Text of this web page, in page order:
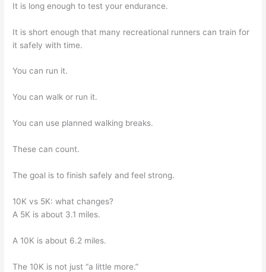
It is long enough to test your endurance.
It is short enough that many recreational runners can train for
it safely with time.
You can run it.
You can walk or run it.
You can use planned walking breaks.
These can count.
The goal is to finish safely and feel strong.
10K vs 5K: what changes?
A 5K is about 3.1 miles.
A 10K is about 6.2 miles.
The 10K is not just “a little more.”